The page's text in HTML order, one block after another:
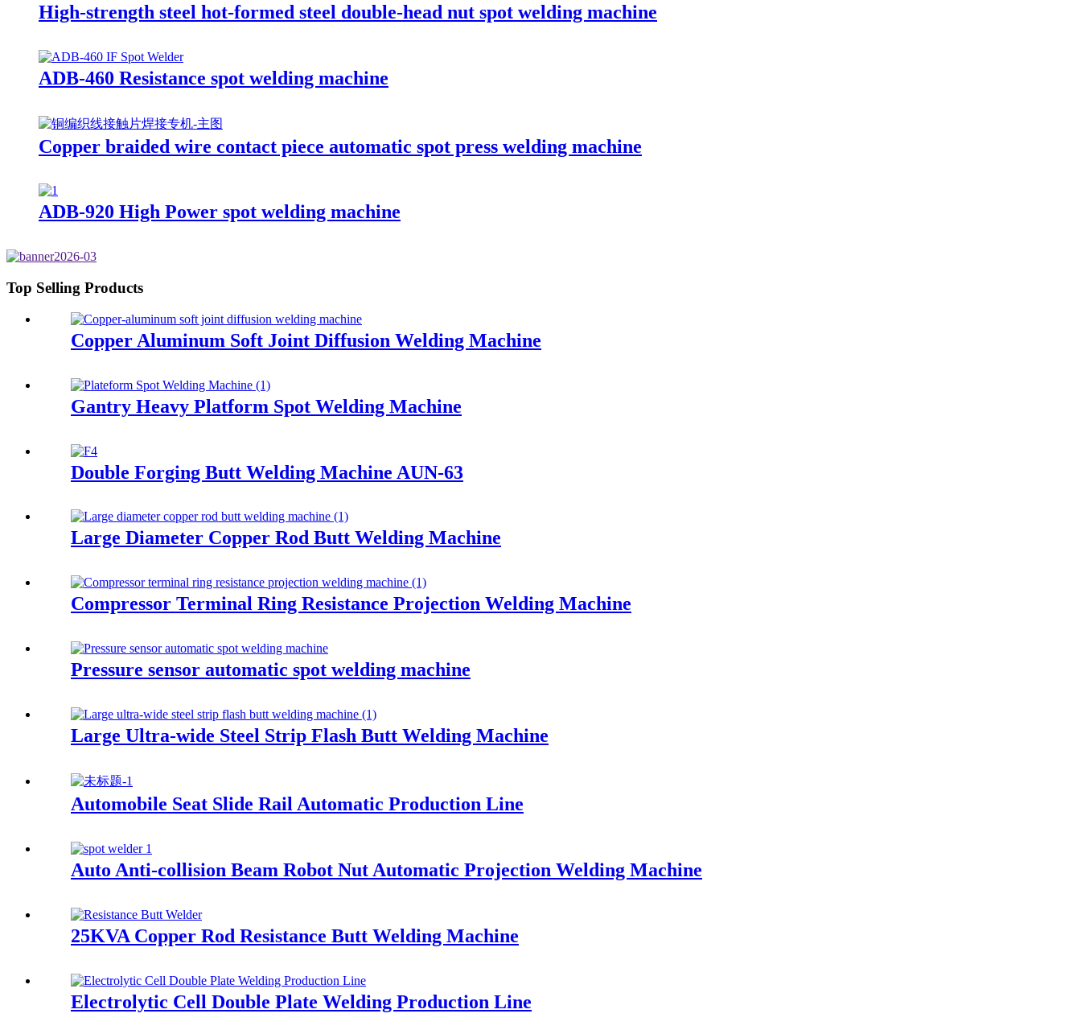
High-strength steel hot-formed steel double-head nut spot welding machine
ADB-460 Resistance spot welding machine
Copper braided wire contact piece automatic spot press welding machine
ADB-920 High Power spot welding machine
Top Selling Products
Copper Aluminum Soft Joint Diffusion Welding Machine
Gantry Heavy Platform Spot Welding Machine
Double Forging Butt Welding Machine AUN-63
Large Diameter Copper Rod Butt Welding Machine
Compressor Terminal Ring Resistance Projection Welding Machine
Pressure sensor automatic spot welding machine
Large Ultra-wide Steel Strip Flash Butt Welding Machine
Automobile Seat Slide Rail Automatic Production Line
Auto Anti-collision Beam Robot Nut Automatic Projection Welding Machine
25KVA Copper Rod Resistance Butt Welding Machine
Electrolytic Cell Double Plate Welding Production Line